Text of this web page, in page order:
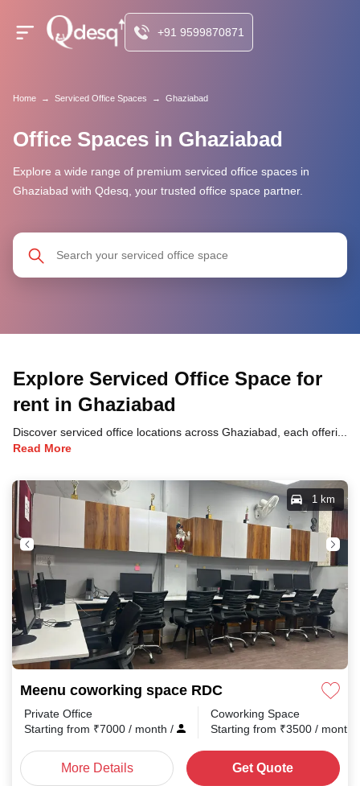
+91 9599870871
Home → Serviced Office Spaces → Ghaziabad
Office Spaces in Ghaziabad
Explore a wide range of premium serviced office spaces in
Ghaziabad with Qdesq, your trusted office space partner.
Explore Serviced Office Space for
rent in Ghaziabad
Discover serviced office locations across Ghaziabad, each offering unique benefits and convenient access to transportation, dining, and business hubs.
Read More
Meenu coworking space RDC
1 km
Private Office
Starting from ₹7000 / month /
Coworking Space
Starting from ₹3500 / month
More Details Get Quote